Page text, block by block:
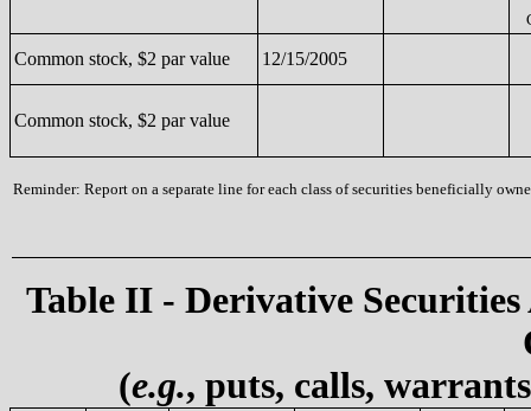
Common stock, $2 par value 12/15/2005
Common stock, $2 par value
Reminder: Report on a separate line for each class of securities beneficially
Table II - Derivative
(e.g., puts, calls,